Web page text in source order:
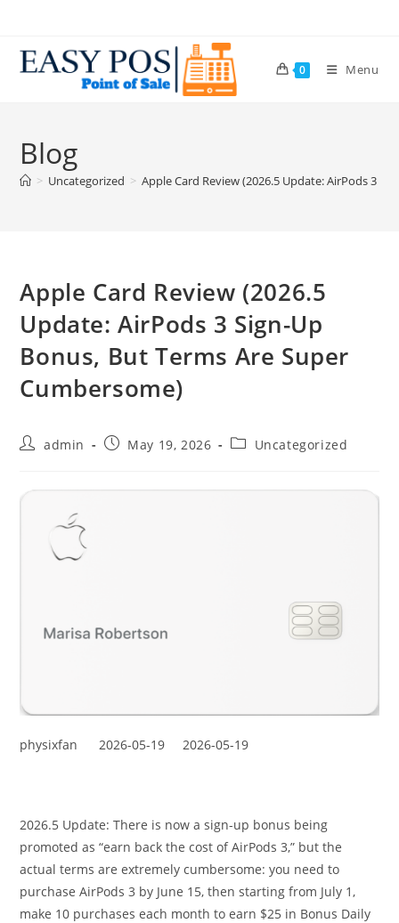
0 Menu
Blog
> Uncategorized > Apple Card Review (2026.5 Update: AirPods 3
Apple Card Review (2026.5
Update: AirPods 3 Sign-Up
Bonus, But Terms Are Super
Cumbersome)
admin May 19, 2026 Uncategorized
physixfan 2026-05-19 2026-05-19
2026.5 Update: There is now a sign-up bonus being
promoted as “earn back the cost of AirPods 3,” but the
actual terms are extremely cumbersome: you need to
purchase AirPods 3 by June 15, then starting from July 1,
make 10 purchases each month to earn $25 in Bonus Daily